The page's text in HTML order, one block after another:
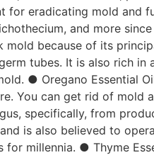
for eradicating mold and
and more
mold because of its
tubes. It is also rich
● Oregano Essential
You can get rid of mold
specifically, from
is also believed to
for millennia. ● Thyme